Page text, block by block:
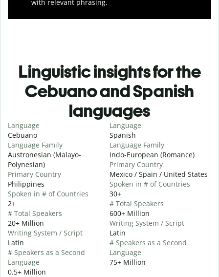
with relevant phrasing.
Linguistic insights for the
Cebuano and Spanish
languages
Language
Cebuano
Language Family
Austronesian (Malayo-
Polynesian)
Primary Country
Philippines
Spoken in # of Countries
2+
# Total Speakers
20+ Million
Writing System / Script
Latin
# Speakers as a Second
Language
0.5+ Million
Language
Spanish
Language Family
Indo-European (Romance)
Primary Country
Mexico / Spain / United States
Spoken in # of Countries
30+
# Total Speakers
600+ Million
Writing System / Script
Latin
# Speakers as a Second
Language
75+ Million